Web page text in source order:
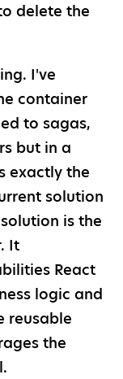
delete the
I've
container
to sagas,
but in a
exactly the
solution
is the
It
React
logic and
reusable
the